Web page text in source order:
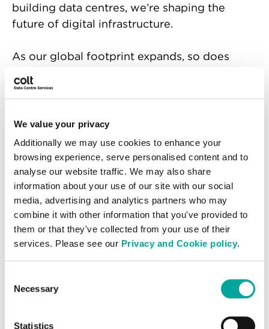
We value your privacy
Additionally we may use cookies to enhance your
browsing experience, serve personalised content and to
analyse our website traffic. We may also share
information about your use of our site with our social
media, advertising and analytics partners who may
combine it with other information that you've provided to
them or that they've collected from your use of their
services. Please see our Privacy and Cookie policy.
Selection
Necessary
Statistics
building data centres, we’re shaping the
future of digital infrastructure.
As our global footprint expands, so does
our need for passionate, forward-thinking
individuals ready to make an impact.
operations, sales, or project management,
you'll find a place here to grow, innovate,
and thrive.
Our people are the foundation of our
success. That’s why we foster a culture of
collaboration, inclusivity, and continuous
development, empowering every team
member to reach their full potential. With
Asia, Colt DCS offers exciting
opportunities to be part of a dynamic, fast-
paced environment where your work truly